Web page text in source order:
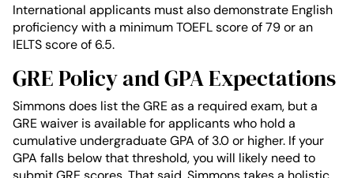
International applicants must also demonstrate English
proficiency with a minimum TOEFL score of 79 or an
IELTS score of 6.5.
GRE Policy and GPA Expectations
Simmons does list the GRE as a required exam, but a
GRE waiver is available for applicants who hold a
cumulative undergraduate GPA of 3.0 or higher. If your
GPA falls below that threshold, you will likely need to